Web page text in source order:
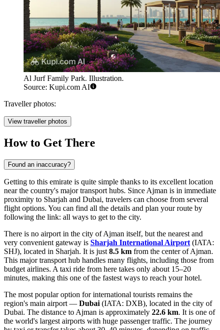
Al Jurf Family Park. Illustration.
Source: Kupi.com AI
Traveller photos:
View traveller photos
How to Get There
Found an inaccuracy?
Getting to this emirate is quite simple thanks to its excellent location
near the country's major transport hubs. Since Ajman is in immediate
proximity to Sharjah and Dubai, travelers can choose from several
flight options. You can find all the details and plan your route by
following the link: all ways to get to the city.
There is no airport in the city of Ajman itself, but the nearest and
very convenient gateway is Sharjah International Airport (IATA:
SHJ), located in Sharjah. It is just 8.5 km from the center of Ajman.
This major transport hub handles many flights, including those from
budget airlines. A taxi ride from here takes only about 15–20
minutes, making this one of the fastest ways to reach your hotel.
The most popular option for international tourists remains the
region's main airport — Dubai (IATA: DXB), located in the city of
Dubai. The distance to Ajman is approximately 22.6 km. It is one of
the world's largest airports with huge passenger traffic. The journey